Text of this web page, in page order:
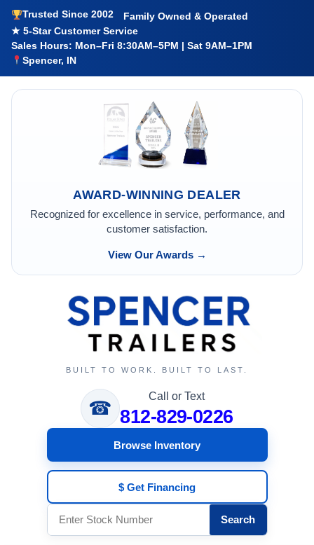
Trusted Since 2002
Family Owned & Operated
★ 5-Star Customer Service
Sales Hours: Mon–Fri 8:30AM–5PM | Sat 9AM–1PM
Spencer, IN
AWARD-WINNING DEALER
Recognized for excellence in service, performance, and
customer satisfaction.
View Our Awards →
BUILT TO WORK. BUILT TO LAST.
☎
Call or Text
812-829-0226
Browse Inventory
$ Get Financing
Search